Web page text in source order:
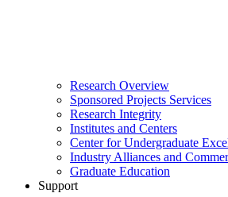
Research Overview
Sponsored Projects Services
Research Integrity
Institutes and Centers
Center for Undergraduate
Industry Alliances and
Graduate Education
Support